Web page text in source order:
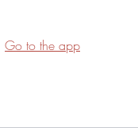
Go to the app